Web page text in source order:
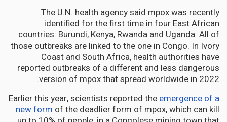
The U.N. health agency said mpox was recently
identified for the first time in four East African
countries: Burundi, Kenya, Rwanda and Uganda. All of
those outbreaks are linked to the one in Congo. In Ivory
Coast and South Africa, health authorities have
reported outbreaks of a different and less dangerous
version of mpox that spread worldwide in 2022.
Earlier this year, scientists reported the emergence of a
new form of the deadlier form of mpox, which can kill